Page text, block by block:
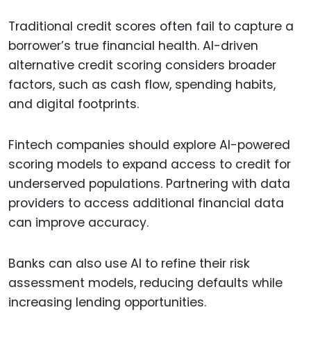
Traditional credit scores often fail to capture a
borrower’s true financial health. AI-driven
alternative credit scoring considers broader
factors, such as cash flow, spending habits,
and digital footprints.
Fintech companies should explore AI-powered
scoring models to expand access to credit for
underserved populations. Partnering with data
providers to access additional financial data
can improve accuracy.
Banks can also use AI to refine their risk
assessment models, reducing defaults while
increasing lending opportunities.